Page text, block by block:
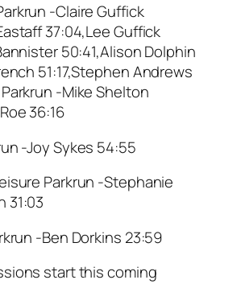
-Claire Guffick
37:04,Lee Guffick
50:41,Alison Dolphin
51:17,Stephen Andrews
-Mike Shelton
36:16
-Joy Sykes 54:55
Parkrun -Stephanie
31:03
-Ben Dorkins 23:59
start this coming